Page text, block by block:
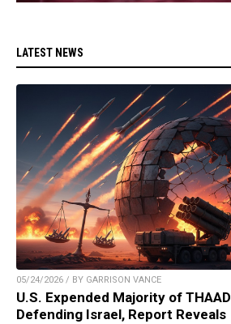
LATEST NEWS
05/24/2026 / BY GARRISON VANCE
U.S. Expended Majority of
Defending Israel, Report Reveals